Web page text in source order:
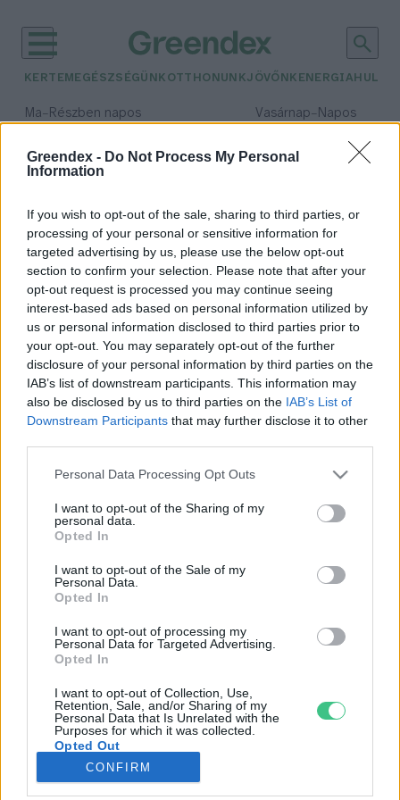
Greendex - Do Not Process My Personal
Information
If you wish to opt-out of the sale, sharing to third parties, or
processing of your personal or sensitive information for
targeted advertising by us, please use the below opt-out
section to confirm your selection. Please note that after your
opt-out request is processed you may continue seeing
interest-based ads based on personal information utilized by
us or personal information disclosed to third parties prior to
your opt-out. You may separately opt-out of the further
disclosure of your personal information by third parties on the
IAB’s list of downstream participants. This information may
also be disclosed by us to third parties on the IAB’s List of
Downstream Participants that may further disclose it to other
Personal Data Processing Opt Outs
I want to opt-out of the Sharing of my
personal data.
Opted In
I want to opt-out of the Sale of my
Personal Data.
Opted In
I want to opt-out of processing my
Personal Data for Targeted Advertising.
Opted In
I want to opt-out of Collection, Use,
Retention, Sale, and/or Sharing of my
Personal Data that Is Unrelated with the
Purposes for which it was collected.
Opted Out
CONFIRM
KERTEM EGÉSZSÉGÜNK OTTHONUNKJÖVŐNK ENERGIA
Ma– Részben napos Vasárnap– Napos
Csapadék: 0% (0 mm)Szél:
időjárási adatok:
e-mail
Nem udvariatlanság többé
kihagyni a köszönő e-mailt?
Greendex szemle
Rovatok
KERTEM
OTTHONUNK
GAZDASÁG
JÖVŐNK
EGÉSZSÉGÜNK
ENERGIA
KÖZLEKEDÉS
Kiemelt témák
aszály ellen egyél helyit